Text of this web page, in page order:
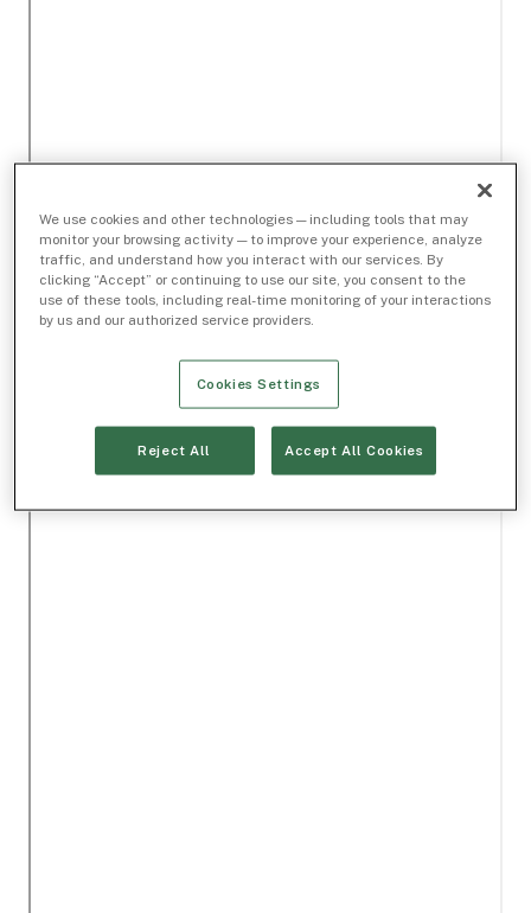
We use cookies and other technologies — including tools that may
monitor your browsing activity — to improve your experience, analyze
traffic, and understand how you interact with our services. By
clicking “Accept” or continuing to use our site, you consent to the
use of these tools, including real-time monitoring of your interactions
by us and our authorized service providers.
Cookies Settings
Reject All Accept All Cookies